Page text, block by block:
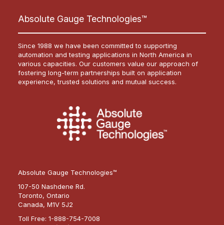
Absolute Gauge Technologies™
Since 1988 we have been committed to supporting
automation and testing applications in North America in
various capacities. Our customers value our approach of
fostering long-term partnerships built on application
experience, trusted solutions and mutual success.
Absolute Gauge Technologies™
107-50 Nashdene Rd.
Toronto, Ontario
Canada, M1V 5J2
Toll Free: 1-888-754-7008